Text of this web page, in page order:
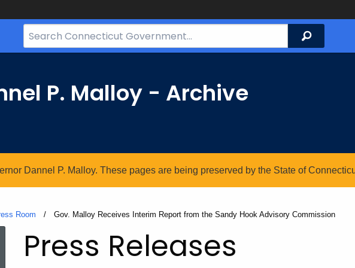
Search
Bar
Search
P. Malloy - Archive
Dannel P. Malloy. These pages are being preserved by the State of
Room Current:
Gov. Malloy Receives Interim Report from the Sandy Hook Advisory Commission
Press Releases